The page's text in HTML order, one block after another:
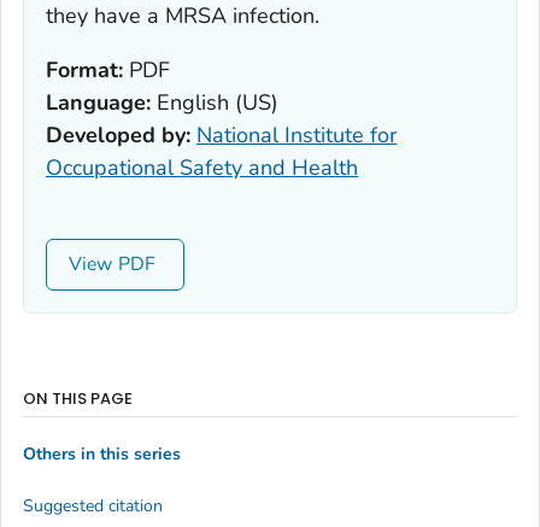
they have a MRSA infection.
Format: PDF
Language: English (US)
Developed by: National Institute for
Occupational Safety and Health
View
ON THIS PAGE
Others in this series
Suggested citation